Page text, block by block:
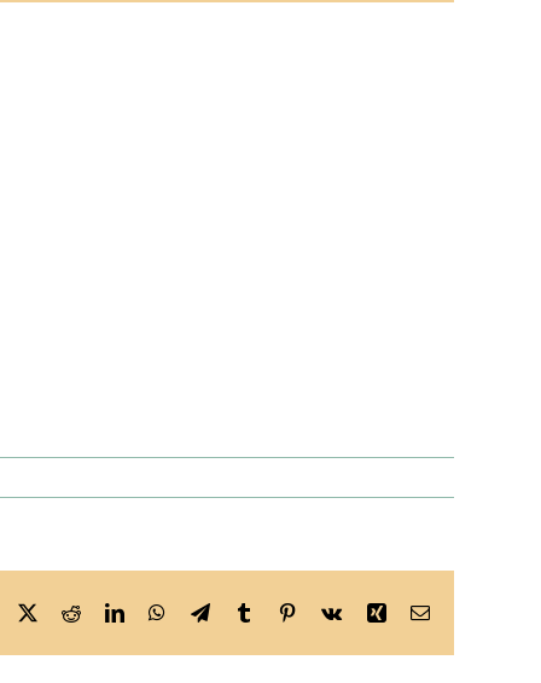
Facebook
X RedditLinkedInWhatsApp
TelegramTumblr Pinterest
Vk Xing Email